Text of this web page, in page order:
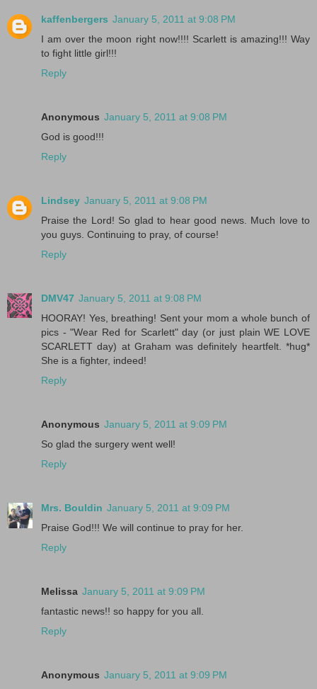
kaffenbergers January 5, 2011 at 9:08 PM
I am over the moon right now!!!! Scarlett is amazing!!! Way
to fight little girl!!!
Reply
Anonymous January 5, 2011 at 9:08 PM
God is good!!!
Reply
Lindsey January 5, 2011 at 9:08 PM
Praise the Lord! So glad to hear good news. Much love to
you guys. Continuing to pray, of course!
Reply
DMV47 January 5, 2011 at 9:08 PM
HOORAY! Yes, breathing! Sent your mom a whole bunch of
pics - "Wear Red for Scarlett" day (or just plain WE LOVE
SCARLETT day) at Graham was definitely heartfelt. *hug*
She is a fighter, indeed!
Reply
Anonymous January 5, 2011 at 9:09 PM
So glad the surgery went well!
Reply
Mrs. Bouldin January 5, 2011 at 9:09 PM
Praise God!!! We will continue to pray for her.
Reply
Melissa January 5, 2011 at 9:09 PM
fantastic news!! so happy for you all.
Reply
Anonymous January 5, 2011 at 9:09 PM